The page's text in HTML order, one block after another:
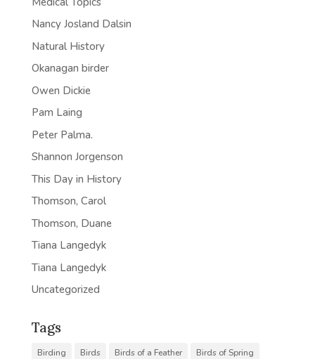
Nancy Josland Dalsin
Natural History
Okanagan birder
Owen Dickie
Pam Laing
Peter Palma.
Shannon Jorgenson
This Day in History
Thomson, Carol
Thomson, Duane
Tiana Langedyk
Tiana Langedyk
Uncategorized
Tags
Birding Birds Birds of a Feather
Birds of Spring